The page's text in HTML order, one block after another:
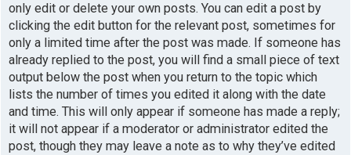
only edit or delete your own posts. You can edit a post by
clicking the edit button for the relevant post, sometimes for
only a limited time after the post was made. If someone has
already replied to the post, you will find a small piece of text
output below the post when you return to the topic which
lists the number of times you edited it along with the date
and time. This will only appear if someone has made a reply;
it will not appear if a moderator or administrator edited the
post, though they may leave a note as to why they’ve edited